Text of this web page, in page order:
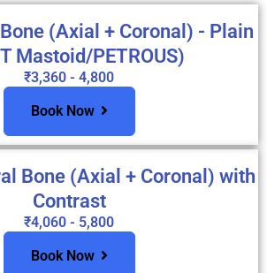
(Axial + Coronal) - Plain
Mastoid/PETROUS)
₹3,360 - 4,800
Book Now
Bone (Axial + Coronal) with
Contrast
₹4,060 - 5,800
Book Now